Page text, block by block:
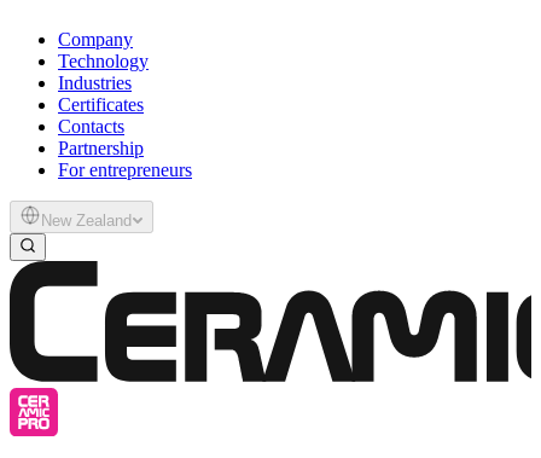
Company
Technology
Industries
Certificates
Contacts
Partnership
For entrepreneurs
New Zealand